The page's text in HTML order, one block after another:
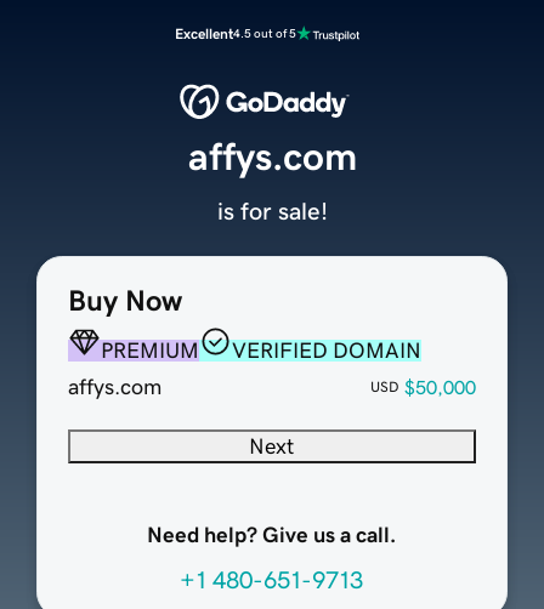
Excellent4.5 out of 5
Buy Now
PREMIUM
VERIFIED DOMAIN
affys.com
USD $50,000
Next
Need help? Give us a call.
+1 480-651-9713
affys.com
is for sale!